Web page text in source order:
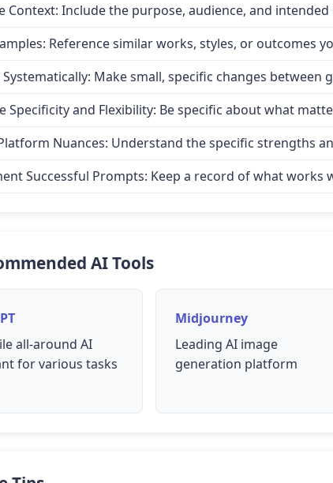
Context: Include the purpose, audience, and
Reference similar works, styles, or outcomes
Make small, specific changes
Specificity and Flexibility: Be specific about what
Nuances: Understand the specific strengths
Successful Prompts: Keep a record of what
AI Tools
all-around AI
for various tasks
Midjourney
Leading AI image
generation platform